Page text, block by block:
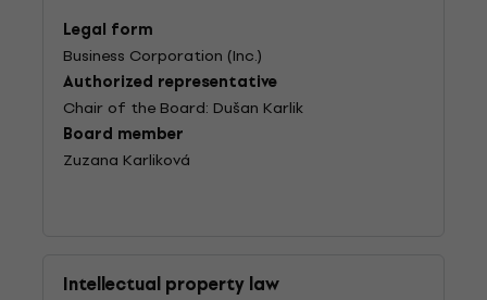
Legal form
Business Corporation (Inc.)
Authorized representative
Chair of the Board: Dušan Karlik
Board member
Zuzana Karliková
Intellectual property law